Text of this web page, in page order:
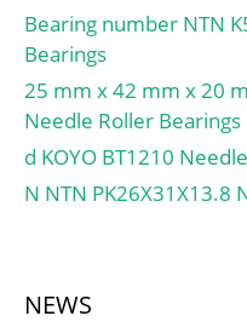
Capacity / Filling
Rolling Element:Ball
Bearing; Snap
Internal Special
Features:No; Cage
Material:Steel;
Clearance:C0-
Diame; Other
Bearing number NTN
Bearings
25 mm x 42 mm x 20
Needle Roller Bearings
d KOYO BT1210
N NTN PK26X31X13.8
NEWS